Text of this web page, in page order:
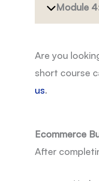
Module
Are you
short course
us.
Ecommerce
After